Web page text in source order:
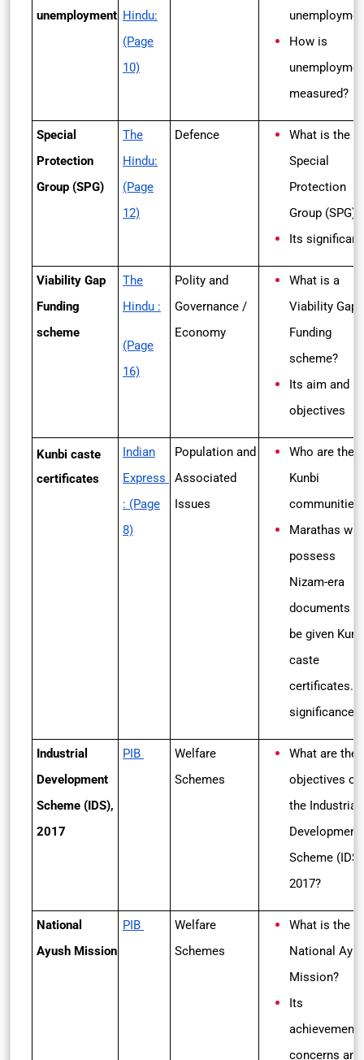
unemployment Hindu:
(Page
10)
How is
measured?
Special
Protection
Group (SPG)
The
Hindu:
(Page
12)
Defence
What is the
Special
Protection
Group (SPG)?
Its
Viability Gap
Funding
scheme
The
Hindu :
(Page
16)
Polity and
Governance /
Economy
What is a
Viability Gap
Funding
scheme?
Its aim and
objectives
Kunbi caste
certificates
Indian
Express
: (Page
8)
Population and
Associated
Issues
Who are the
Kunbi
Marathas
possess
Nizam-era
documents
be given
caste
certificates.
significance
Industrial
Development
Scheme (IDS),
2017
PIB
Welfare
Schemes
What are the
objectives of
the Industrial
Development
Scheme
2017?
National
Ayush Mission
PIB
Welfare
Schemes
What is the
National
Mission?
Its
concerns and